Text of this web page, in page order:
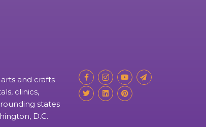
and crafts
clinics,
states
D.C.